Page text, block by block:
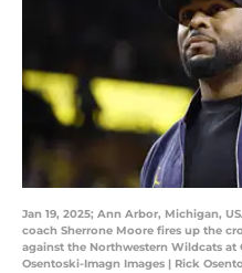
Jan 19, 2025; Ann Arbor, Michigan,
coach Sherrone Moore fires up the
against the Northwestern Wildcats at
Osentoski-Imagn Images | Rick